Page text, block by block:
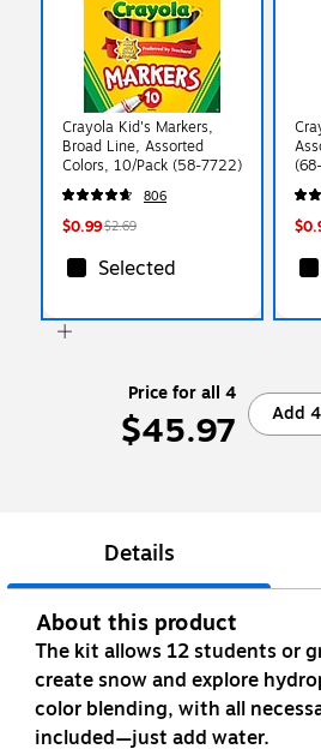
Crayola Kid's Markers,
Broad Line, Assorted
Colors, 10/Pack (58-7722)
806
$0.99$2.69
Selected
Price for all 4
$45.97 Add
Details
About this product
The kit allows 12 students or
create snow and explore
color blending, with all
included—just add water.